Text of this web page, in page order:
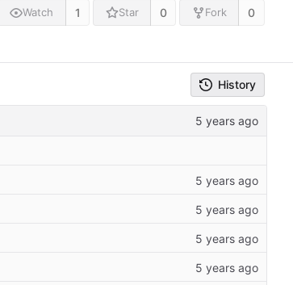
Watch 1 Star 0 Fork 0
History